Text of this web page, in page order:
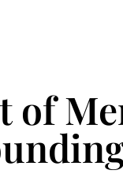
of